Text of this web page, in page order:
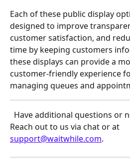
Each of these public display
designed to improve
customer satisfaction, and
time by keeping customers
these displays can provide a
customer-friendly experience
managing queues and
Have additional questions or
Reach out to us via chat or at
support@waitwhile.com.